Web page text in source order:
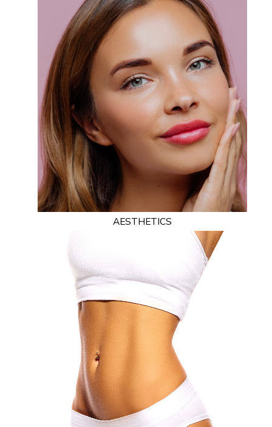
AESTHETICS